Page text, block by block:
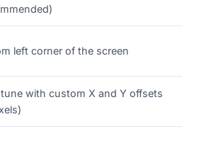
left corner of the screen
with custom X and Y offsets